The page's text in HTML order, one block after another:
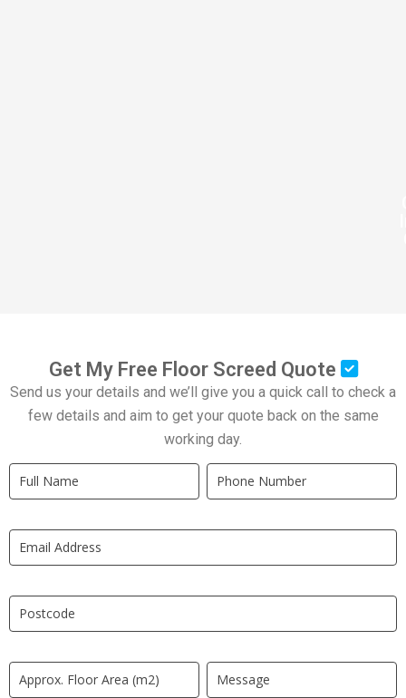
Get My Free Floor Screed Quote
Send us your details and we’ll give you a quick call to check a
few details and aim to get your quote back on the same
working day.
Quick
Quote
LP
If
you
human,
leave
field
blank.